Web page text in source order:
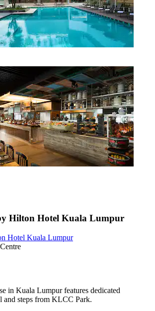
Hilton Hotel Kuala Lumpur
Hotel Kuala Lumpur
in Kuala Lumpur features dedicated
and steps from KLCC Park.